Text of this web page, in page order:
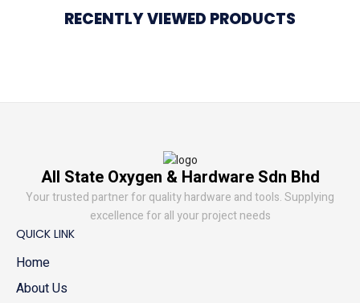
RECENTLY VIEWED PRODUCTS
All State Oxygen & Hardware Sdn Bhd
Your trusted partner for quality hardware and tools. Supplying
excellence for all your project needs
QUICK LINK
Home
About Us